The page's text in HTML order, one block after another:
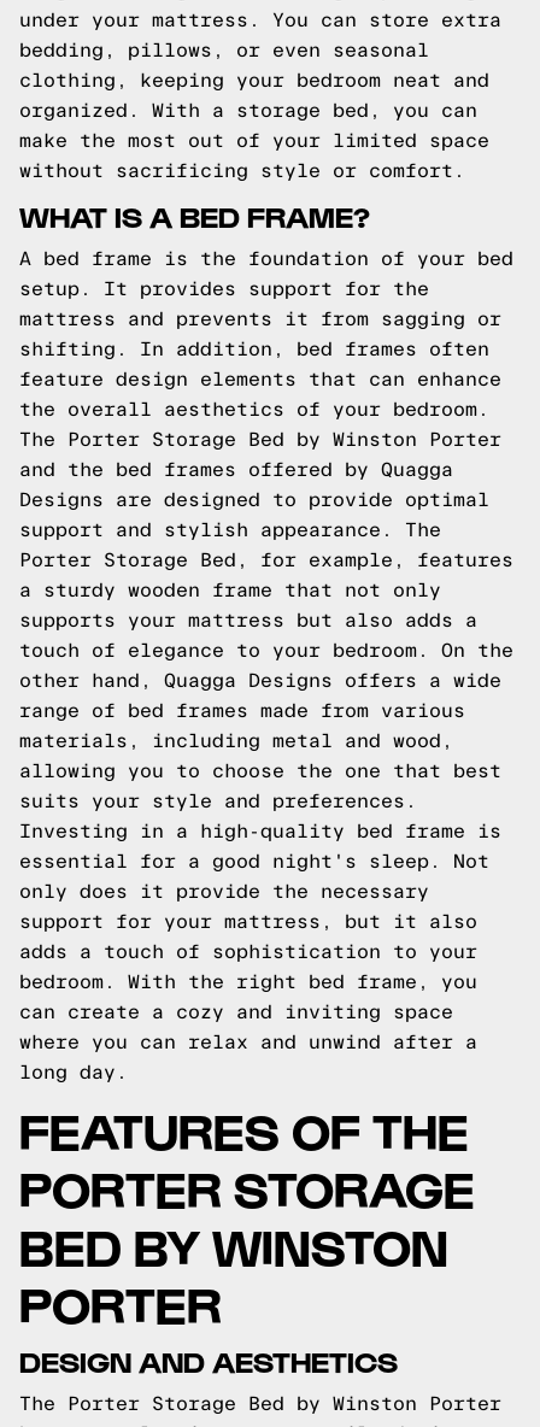
under your mattress. You can store extra
bedding, pillows, or even seasonal
clothing, keeping your bedroom neat and
organized. With a storage bed, you can
make the most out of your limited space
without sacrificing style or comfort.
WHAT IS A BED FRAME?
A bed frame is the foundation of your bed
setup. It provides support for the
mattress and prevents it from sagging or
shifting. In addition, bed frames often
feature design elements that can enhance
the overall aesthetics of your bedroom.
The Porter Storage Bed by Winston Porter
and the bed frames offered by Quagga
Designs are designed to provide optimal
support and stylish appearance. The
Porter Storage Bed, for example, features
a sturdy wooden frame that not only
supports your mattress but also adds a
touch of elegance to your bedroom. On the
other hand, Quagga Designs offers a wide
range of bed frames made from various
materials, including metal and wood,
allowing you to choose the one that best
suits your style and preferences.
Investing in a high-quality bed frame is
essential for a good night's sleep. Not
only does it provide the necessary
support for your mattress, but it also
adds a touch of sophistication to your
bedroom. With the right bed frame, you
can create a cozy and inviting space
where you can relax and unwind after a
long day.
FEATURES OF THE
PORTER STORAGE
BED BY WINSTON
PORTER
DESIGN AND AESTHETICS
The Porter Storage Bed by Winston Porter